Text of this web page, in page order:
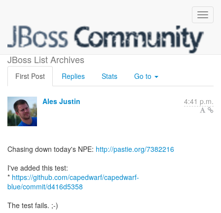
JBoss List Archives
query npe
First Post Replies Stats Go to
Ales Justin 4:41 p.m.
Chasing down today's NPE: http://pastie.org/7382216
I've added this test:
* https://github.com/capedwarf/capedwarf-
blue/commit/d416d5358
The test fails. ;-)